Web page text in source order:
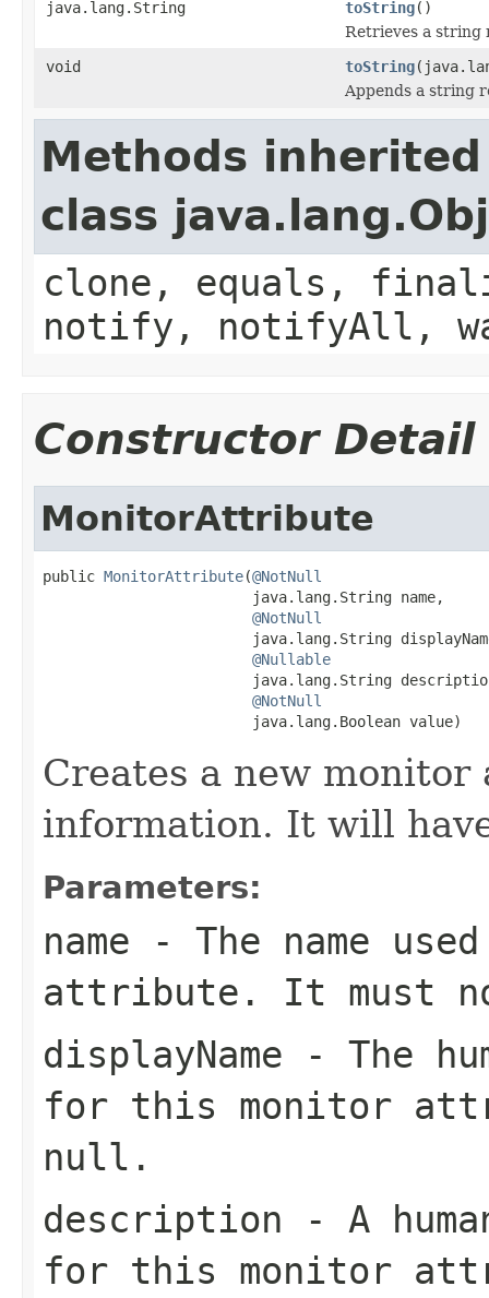
java.lang.String toString()
Retrieves a
void
toString
Appends a string
Methods
class
clone, equals,
notify, notifyAll,
Constructor Detail
MonitorAttribute
public MonitorAttribute(@NotNull
                        java.lang.String name,
@NotNull
java.lang.String
@Nullable
java.lang.String
@NotNull
                        java.lang.Boolean value)
Creates a new
information. It will
Parameters:
name - The name
attribute. It must
displayName - The
for this monitor
null .
description - A
for this monitor